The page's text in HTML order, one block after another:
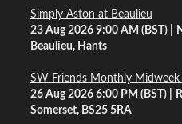
Simply Aston at Beaulieu
23 Aug 2026 9:00 AM (BST)
Beaulieu, Hants
SW Friends Monthly
26 Aug 2026 6:00 PM (BST)
Somerset, BS25 5RA